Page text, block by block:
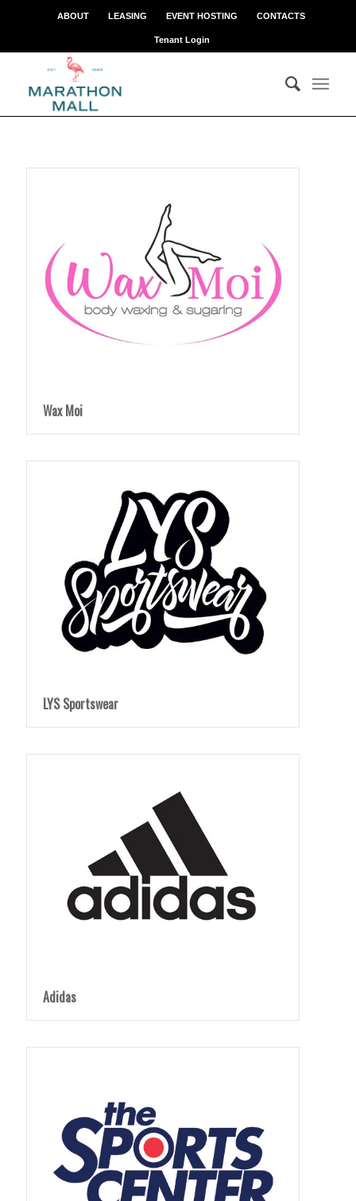
ABOUT LEASING EVENT HOSTING CONTACTS
Tenant Login
Wax Moi
LYS Sportswear
Adidas